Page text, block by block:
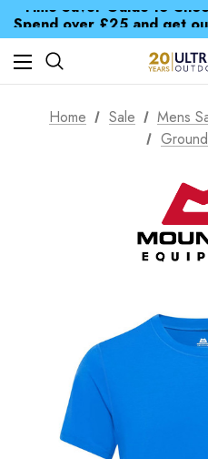
Free UK Delivery
Time Saver Guide to
Home Sale Mens